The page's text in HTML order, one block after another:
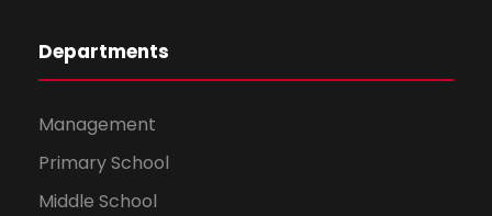
Departments
Management
Primary School
Middle School